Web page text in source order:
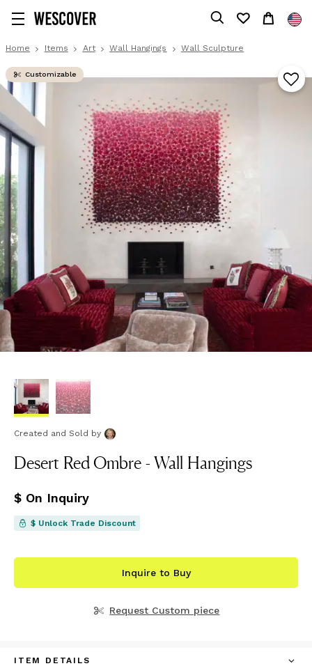
Home Items Art Wall Hangings Wall Sculpture
Customizable
Created and Sold by
Desert Red Ombre - Wall Hangings
$ On Inquiry
$ Unlock Trade Discount
Inquire to Buy
Request Custom piece
ITEM DETAILS